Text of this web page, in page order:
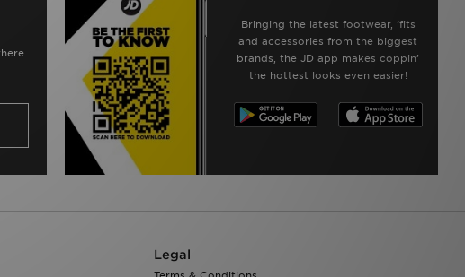
Bringing the latest footwear, ‘fits
and accessories from the biggest
brands, the JD app makes coppin’
the hottest looks even easier!
Legal